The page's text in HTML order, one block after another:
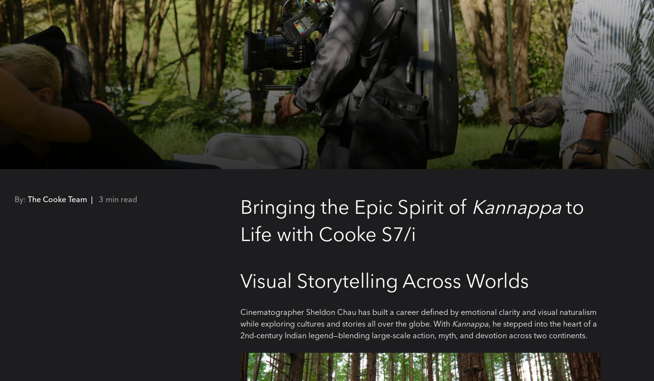
By: The Cooke Team | 3 min read Bringing the Epic Spirit of Kannappato
Life with Cooke S7/i
Visual Storytelling Across Worlds
Cinematographer Sheldon Chau has built a career defined by emotional clarity and visual naturalism
while exploring cultures and stories all over the globe. With Kannappa, he stepped into the heart of a
2nd-century Indian legend—blending large-scale action, myth, and devotion across two continents.